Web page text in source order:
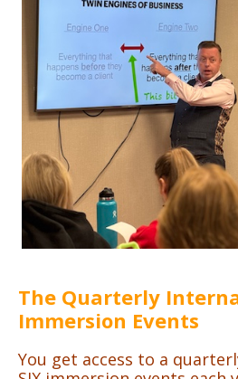
The Quarterly
Immersion Events
You get access to a